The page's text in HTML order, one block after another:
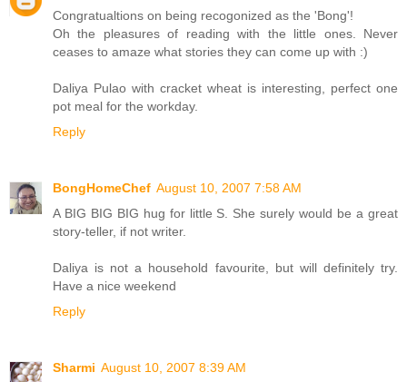
Congratualtions on being recogonized as the 'Bong'!
Oh the pleasures of reading with the little ones. Never
ceases to amaze what stories they can come up with :)
Daliya Pulao with cracket wheat is interesting, perfect one
pot meal for the workday.
Reply
BongHomeChef August 10, 2007 7:58 AM
A BIG BIG BIG hug for little S. She surely would be a great
story-teller, if not writer.
Daliya is not a household favourite, but will definitely try.
Have a nice weekend
Reply
Sharmi August 10, 2007 8:39 AM